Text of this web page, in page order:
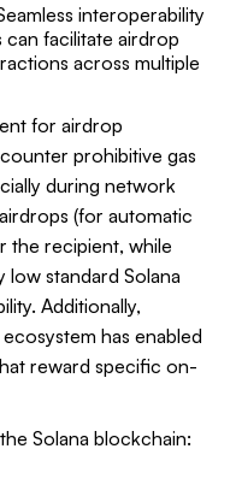
interoperability
facilitate airdrop
across multiple
for airdrop
prohibitive gas
during network
(for automatic
the recipient, while
low standard Solana
Additionally,
has enabled
reward specific on-
Solana blockchain: